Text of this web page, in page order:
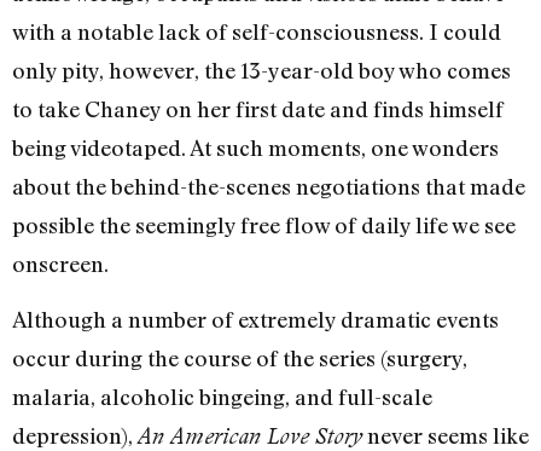
with a notable lack of self-consciousness. I could
only pity, however, the 13-year-old boy who comes
to take Chaney on her first date and finds himself
being videotaped. At such moments, one wonders
about the behind-the-scenes negotiations that made
possible the seemingly free flow of daily life we see
onscreen.
Although a number of extremely dramatic events
occur during the course of the series (surgery,
malaria, alcoholic bingeing, and full-scale
depression),An American Love Storynever seems like